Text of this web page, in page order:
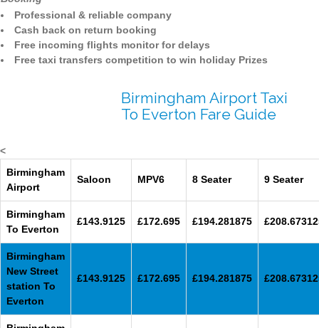
Professional & reliable company
Cash back on return booking
Free incoming flights monitor for delays
Free taxi transfers competition to win holiday Prizes
Birmingham Airport Taxi
To Everton Fare Guide
<
Birmingham
Airport
Saloon MPV6 8 Seater 9 Seater
Birmingham
To Everton
£143.9125 £172.695 £194.281875
Birmingham
New Street
station To
Everton
£143.9125 £172.695 £194.281875